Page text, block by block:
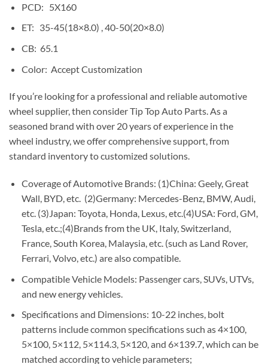
PCD: 5X160
ET: 35-45(18×8.0) , 40-50(20×8.0)
CB: 65.1
Color: Accept Customization
If you’re looking for a professional and reliable automotive
wheel supplier, then consider Tip Top Auto Parts. As a
seasoned brand with over 20 years of experience in the
wheel industry, we offer comprehensive support, from
standard inventory to customized solutions.
Coverage of Automotive Brands: (1)China: Geely, Great
Wall, BYD, etc. (2)Germany: Mercedes-Benz, BMW, Audi,
etc. (3)Japan: Toyota, Honda, Lexus, etc.(4)USA: Ford, GM,
Tesla, etc.;(4)Brands from the UK, Italy, Switzerland,
France, South Korea, Malaysia, etc. (such as Land Rover,
Ferrari, Volvo, etc.) are also compatible.
Compatible Vehicle Models: Passenger cars, SUVs, UTVs,
and new energy vehicles.
Specifications and Dimensions: 10-22 inches, bolt
patterns include common specifications such as 4×100,
5×100, 5×112, 5×114.3, 5×120, and 6×139.7, which can be
matched according to vehicle parameters;